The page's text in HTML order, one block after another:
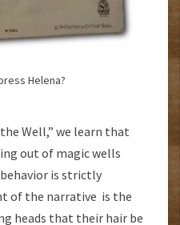
Helena?
Well,” we learn that
out of magic wells
is strictly
of the narrative is the
heads that their hair be